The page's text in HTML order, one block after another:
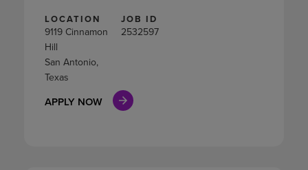
LOCATION
9119 Cinnamon
Hill
San Antonio,
Texas
JOB ID
2532597
APPLY NOW